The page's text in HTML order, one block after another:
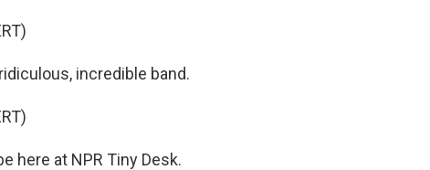
incredible band.
here at NPR Tiny Desk.